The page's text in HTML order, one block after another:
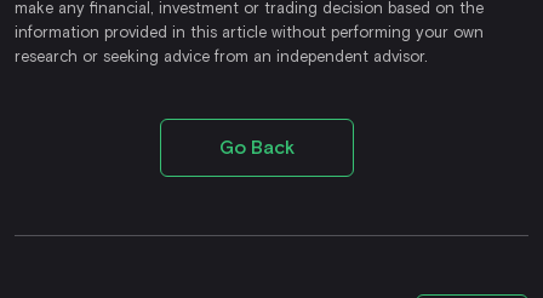
make any financial, investment or trading decision based on the
information provided in this article without performing your own
research or seeking advice from an independent advisor.
Go Back